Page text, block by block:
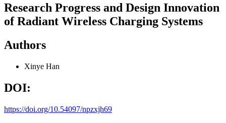
Research Progress and Design Innovation
of Radiant Wireless Charging Systems
Authors
Xinye Han
DOI:
https://doi.org/10.54097/npzxjh69